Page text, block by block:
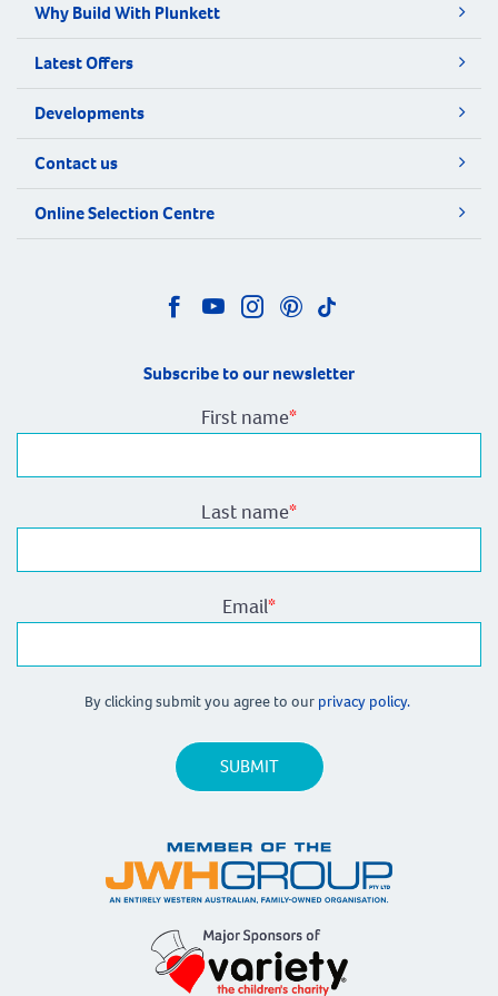
Why Build With Plunkett
Latest Offers
Developments
Contact us
Online Selection Centre
Subscribe to our newsletter
First name*
Last name*
Email*
By clicking submit you agree to our privacy policy.